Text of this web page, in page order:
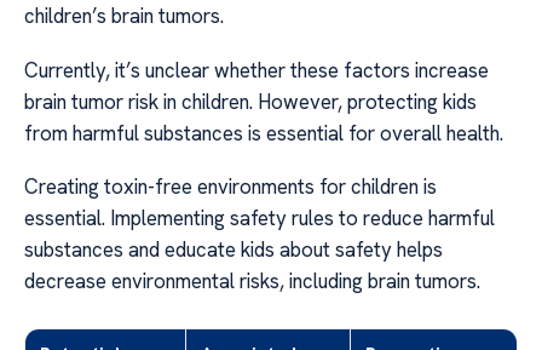
children’s brain tumors.
Currently, it’s unclear whether these factors increase
brain tumor risk in children. However, protecting kids
from harmful substances is essential for overall health.
Creating toxin-free environments for children is
essential. Implementing safety rules to reduce harmful
substances and educate kids about safety helps
decrease environmental risks, including brain tumors.